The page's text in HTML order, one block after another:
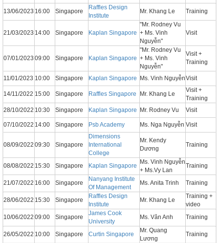
13/06/2023 16:00 Singapore
Raffles Design
Institute
Mr. Khang Le Training
21/03/2023 14:00 Singapore Kaplan Singapore
"Mr. Rodney Vu
+ Ms. Vinh
Nguyễn"
Visit
07/01/2023 09:00 Singapore Kaplan Singapore
"Mr. Rodney Vu
+ Ms. Vinh
Nguyễn"
Visit +
Training
11/01/2023 10:00 Singapore Kaplan Singapore Ms. Vinh NguyễnVisit
14/11/2022 15:00 Singapore Raffles Singapore Mr. Khang Le
Visit +
Training
28/10/2022 10:30 Singapore Kaplan Singapore Mr. Rodney Vu Visit
07/10/2022 14:00 Singapore Psb Academy Ms. Nga Nguyễn Visit
08/09/2022 09:30 Singapore
Dimensions
International
College
Mr. Kendy
Dương
Training
08/08/2022 15:30 Singapore Kaplan Singapore
Ms. Vinh Nguyễn
+ Ms.Vy Lan
Training
21/07/2022 16:00 Singapore
Nanyang Institute
Of Management
Ms. Anita Trinh Training
28/06/2022 15:30 Singapore
Raffles Design
Institute
Mr. Khang Le
Training +
video
10/06/2022 09:00 Singapore
James Cook
University
Ms. Vân Anh Training
26/05/2022 10:00 Singapore Curtin Singapore
Mr. Quang
Lương
Training